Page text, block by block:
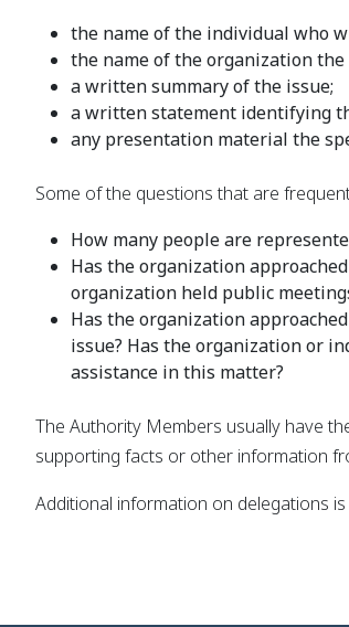
the name of the individual who
the name of the organization
a written summary of the issue;
a written statement identifying
any presentation material the
Some of the questions that are
How many people are
Has the organization
organization held public
Has the organization
issue? Has the organization or
assistance in this matter?
The Authority Members usually have
supporting facts or other information
Additional information on delegations is